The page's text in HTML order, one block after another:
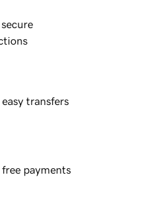
transfers
free payments